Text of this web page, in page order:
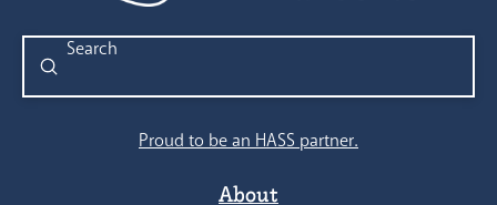
Search
Submit
Proud to be an HASS partner.
About